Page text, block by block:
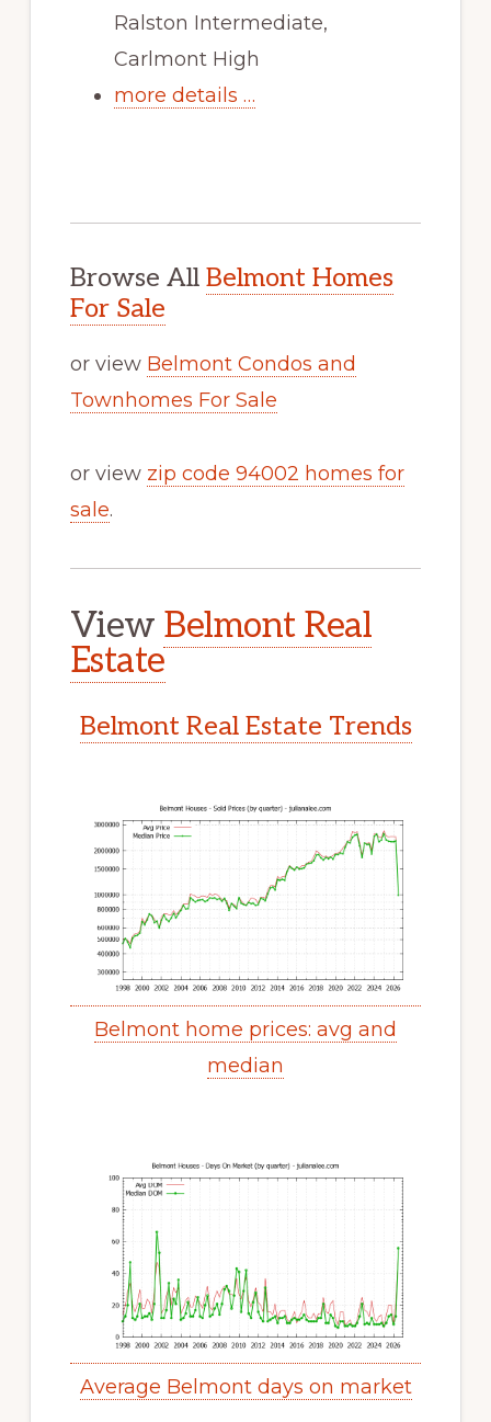
Ralston Intermediate,
Carlmont High
more details …
Browse All Belmont Homes
For Sale
or view Belmont Condos and
Townhomes For Sale
or view zip code 94002 homes for
sale.
View Belmont Real
Estate
Belmont Real Estate Trends
Belmont home prices: avg and
median
Average Belmont days on market